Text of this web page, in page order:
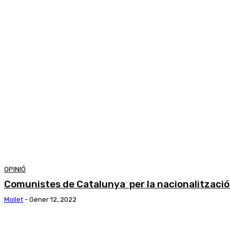
OPINIÓ
Comunistes de Catalunya per la
Mollet - Gener 12, 2022